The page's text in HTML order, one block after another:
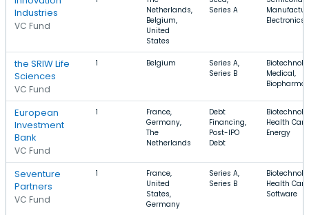
Industries
VC Fund
Netherlands,
Belgium,
United
States
Series A
Electronics
the SRIW Life
Sciences
VC Fund
1 Belgium
Series A,
Series B
Medical,
Biopharma
European
Investment
Bank
VC Fund
1
France,
Germany,
The
Netherlands
Debt
Financing,
Post-IPO
Debt
Health Care,
Energy
Seventure
Partners
VC Fund
1
France,
United
States,
Germany
Series A,
Series B
Health Care,
Software